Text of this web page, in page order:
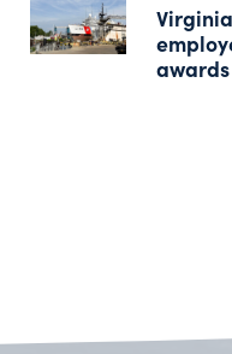
awards